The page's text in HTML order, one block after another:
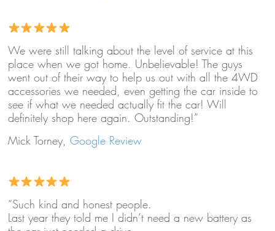
We were still talking about the level of service at this
place when we got home. Unbelievable! The guys
went out of their way to help us out with all the 4WD
accessories we needed, even getting the car inside to
see if what we needed actually fit the car! Will
definitely shop here again. Outstanding!”
Mick Torney, Google Review
“Such kind and honest people.
Last year they told me I didn’t need a new battery as